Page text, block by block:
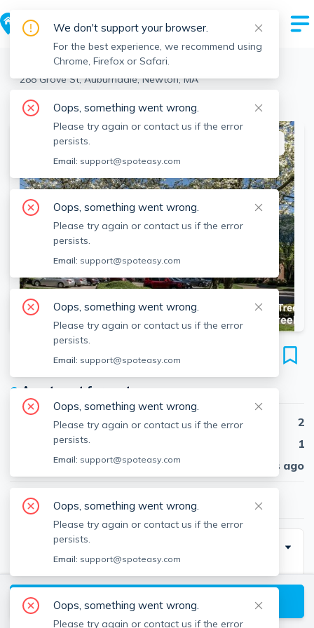
Newton > Auburndale
>
288 Grove St, Auburndale, Newton, MA
View the building page for this address
SEE ALL 6 PHOTOS SEE VIDEO
288 Grove St
Unit 7, Auburndale, Newton, 02466
● Apartment for rent
Beds
2
Baths
1
Published
30 days ago
$2,800/ month
Description
This apartment showcases a truly unmatched
location; not only is the property near the Mass Pike
(I-90) and Route 128 (I-95) interchange, but the
View available Newton listings
We don't support your browser.
For the best experience, we recommend using
Chrome, Firefox or Safari.
Oops, something went wrong.
Please try again or contact us if the error
persists.
Email: support@spoteasy.com
Oops, something went wrong.
Please try again or contact us if the error
persists.
Email: support@spoteasy.com
Oops, something went wrong.
Please try again or contact us if the error
persists.
Email: support@spoteasy.com
Oops, something went wrong.
Please try again or contact us if the error
persists.
Email: support@spoteasy.com
Oops, something went wrong.
Please try again or contact us if the error
persists.
Email: support@spoteasy.com
Oops, something went wrong.
Please try again or contact us if the error